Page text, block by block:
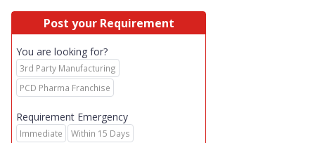
Post your Requirement
You are looking for?
3rd Party Manufacturing
PCD Pharma Franchise
Requirement Emergency
Immediate
Within 15 Days